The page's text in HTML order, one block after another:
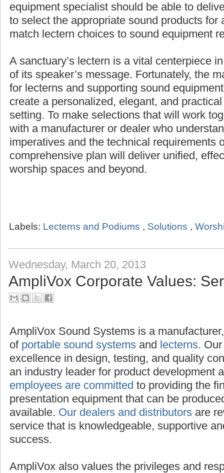
equipment specialist should be able to
to select the appropriate sound products for
match lectern choices to sound equipment
A sanctuary’s lectern is a vital centerpiece
of its speaker’s message. Fortunately, the
for lecterns and supporting sound
create a personalized, elegant, and
setting. To make selections that will work
with a manufacturer or dealer who
imperatives and the technical requirements
comprehensive plan will deliver unified,
worship spaces and beyond.
Labels: Lecterns and Podiums , Solutions ,
Wednesday, March 20, 2013
AmpliVox Corporate Values:
AmpliVox Sound Systems is a
of portable sound systems and lecterns.
excellence in design, testing, and quality
an industry leader for product development
employees are committed to providing the
presentation equipment that can be
available. Our dealers and distributors are
service that is knowledgeable, supportive
success.
AmpliVox also values the privileges and